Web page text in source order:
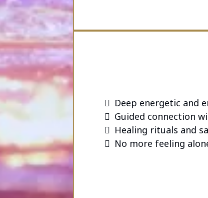
Deep energetic and
Guided connection
Healing rituals and
No more feeling